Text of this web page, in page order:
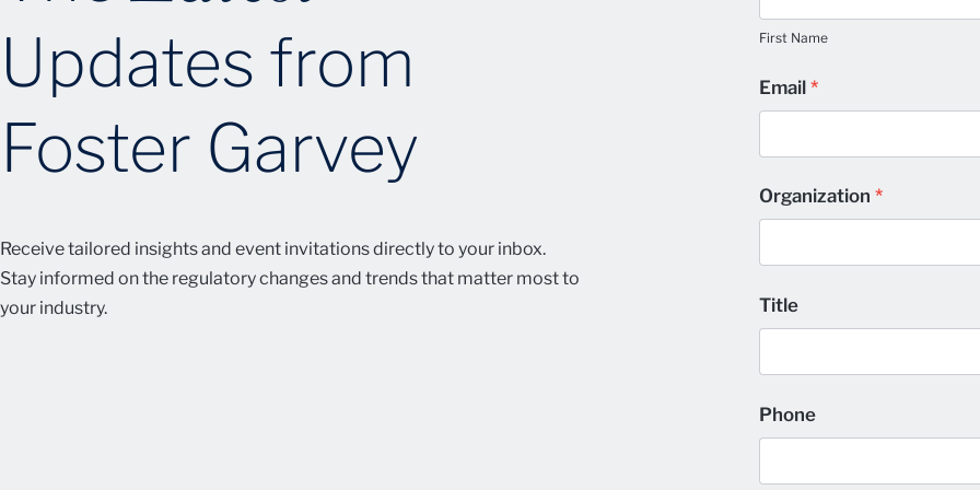
Updates from
Foster Garvey
Receive tailored insights and event invitations directly to your inbox.
Stay informed on the regulatory changes and trends that matter most to
your industry.
Preferences
First Name
Email *
Organization *
Title
Phone